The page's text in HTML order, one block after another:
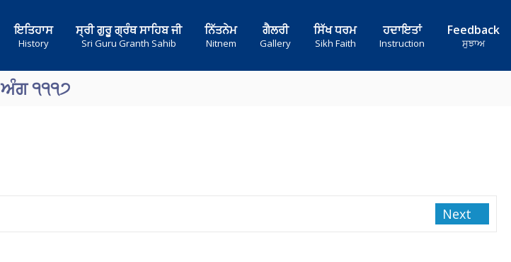
ਇਤਿਹਾਸ
History
ਸ੍ਰੀ ਗੁਰੂ ਗ੍ਰੰਥ ਸਾਹਿਬ ਜੀ
Sri Guru Granth Sahib
ਨਿੱਤਨੇਮ
Nitnem
ਗੈਲਰੀ
Gallery
ਸਿੱਖ ਧਰਮ
Sikh Faith
ਹਦਾਇਤਾਂ
Instruction
Feedback
ਸੁਝਾਅ
ਅੰਗ ੧੧੧੭
Next